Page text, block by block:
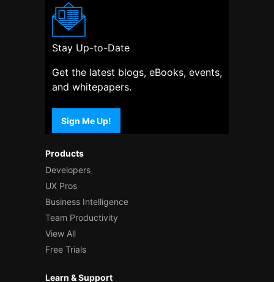
Products
Developers
UX Pros
Business Intelligence
Team Productivity
View All
Free Trials
Learn & Support
Stay Up-to-Date
Get the latest blogs, eBooks, events,
and whitepapers.
Sign Me Up!